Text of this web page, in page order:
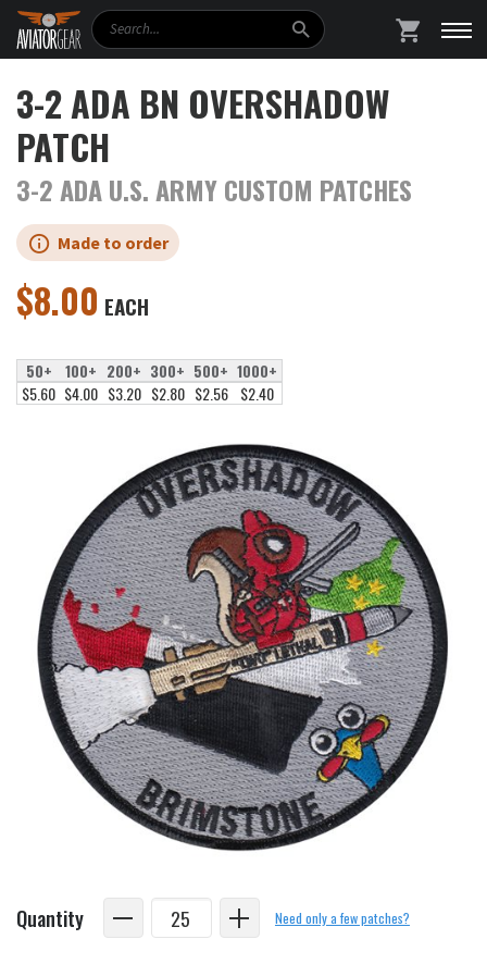
Search
3-2 ADA BN OVERSHADOW
PATCH
3-2 ADA U.S. ARMY CUSTOM PATCHES
Made to order
$8.00 EACH
50+ 100+ 200+ 300+ 500+ 1000+
$5.60 $4.00 $3.20 $2.80 $2.56 $2.40
Quantity Need only a few patches?